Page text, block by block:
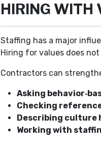
HIRING WITH
Staffing has a major
Hiring for values does
Contractors can
Asking
Checking
Describing culture
Working with